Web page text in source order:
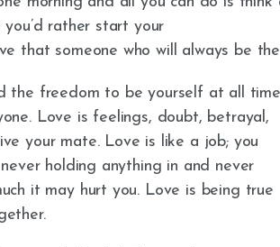
you’d rather start your
that someone who will always be
the freedom to be yourself at all
Love is feelings, doubt, betrayal,
your mate. Love is like a job; you
holding anything in and never
it may hurt you. Love is being true